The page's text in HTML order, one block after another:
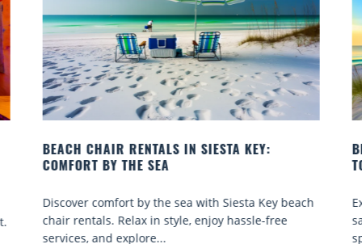
BEACH YOGA CLASSES ON SIESTA KEY WHERE
TO GO
Experience beach yoga Siesta Key: serene sun and
sand sessions for all ages. Discover classes, top
spots, and tips...